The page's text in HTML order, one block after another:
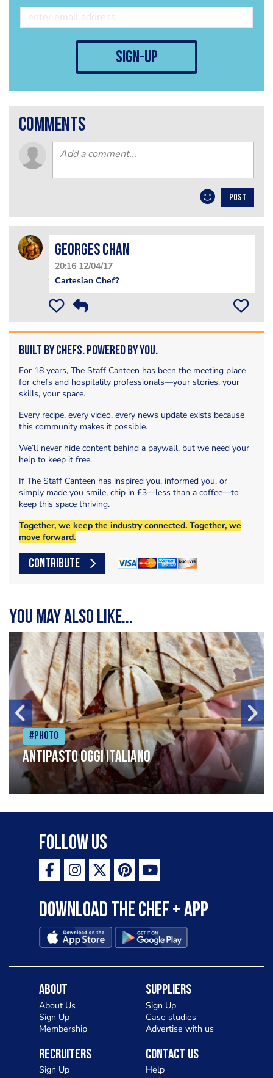
sign-up
comments
POST
Georges Chan
20:16 12/04/17
Cartesian Chef?
Built by Chefs. Powered by You.
For 18 years, The Staff Canteen has been the meeting place
for chefs and hospitality professionals—your stories, your
skills, your space.
Every recipe, every video, every news update exists because
this community makes it possible.
We’ll never hide content behind a paywall, but we need your
help to keep it free.
If The Staff Canteen has inspired you, informed you, or
simply made you smile, chip in £3—less than a coffee—to
keep this space thriving.
Together, we keep the industry connected. Together, we
move forward.
CONTRIBUTE
You may also like...
#Photo
Antipasto oggi italiano
Follow Us
Download the Chef + app
About
About Us
Sign Up
Membership
Suppliers
Sign Up
Case studies
Advertise with us
Recruiters
Sign Up
Contact Us
Help